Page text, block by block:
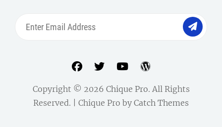
facebook
twitteryoutubewordpress
Copyright © 2026 Chique Pro. All Rights
Reserved. | Chique Pro by Catch Themes